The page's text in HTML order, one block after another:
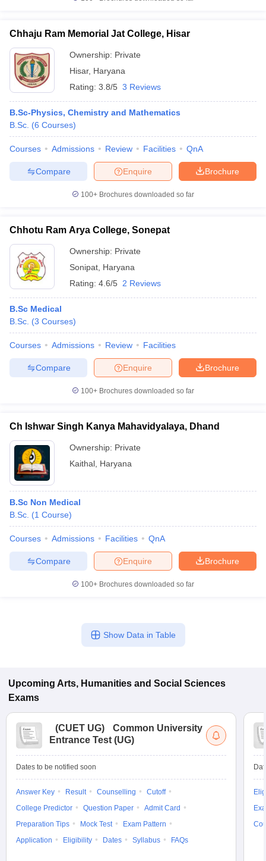
Chhaju Ram Memorial Jat College, Hisar
Ownership: Private
Hisar, Haryana
Rating: 3.8/5 3 Reviews
B.Sc-Physics, Chemistry and Mathematics
B.Sc. (6 Courses)
Courses Admissions Review Facilities QnA
Brochure
Enquire
Compare
100+ Brochures downloaded so far
Chhotu Ram Arya College, Sonepat
Ownership: Private
Sonipat Haryana
Rating: 4.6/5 2 Reviews
B.Sc Medical
B.Sc. (3 Courses)
Courses Admissions Review Facilities
Brochure
Enquire
Compare
100+ Brochures downloaded so far
Ch Ishwar Singh Kanya Mahavidyalaya, Dhand
Ownership: Private
Kaithal Haryana
B.Sc Non Medical
B.Sc. (1 Course)
Courses Admissions Facilities QnA
Brochure
Enquire
Compare
100+ Brochures downloaded so far
Show Data in Table
Upcoming Arts, Humanities and Social Sciences
Exams
(CUET UG)
Common University
Entrance Test (UG)
Dates to be notified soon
Answer Key Result Counselling
Cutoff
College Predictor
Question Paper
Admit Card
Preparation Tips
Mock Test
Exam Pattern
Application
Eligibility Dates Syllabus FAQs